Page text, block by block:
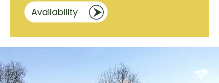
Availability